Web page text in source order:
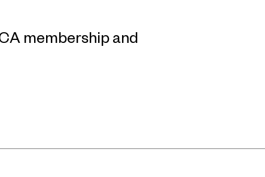
membership and